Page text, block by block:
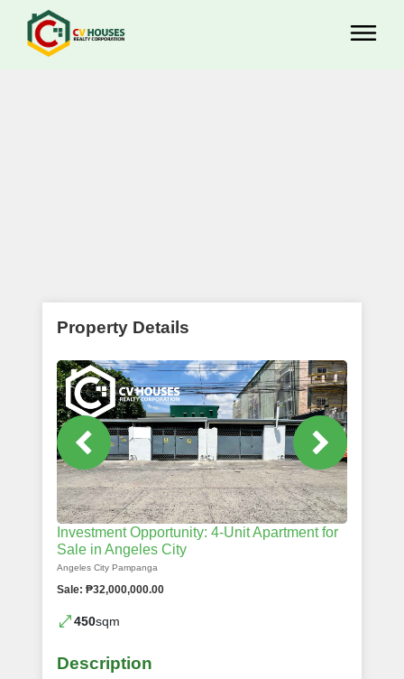
Property Details
Investment Opportunity: 4-Unit Apartment for
Sale in Angeles City
Angeles City Pampanga
Sale: ₱32,000,000.00
450sqm
Description